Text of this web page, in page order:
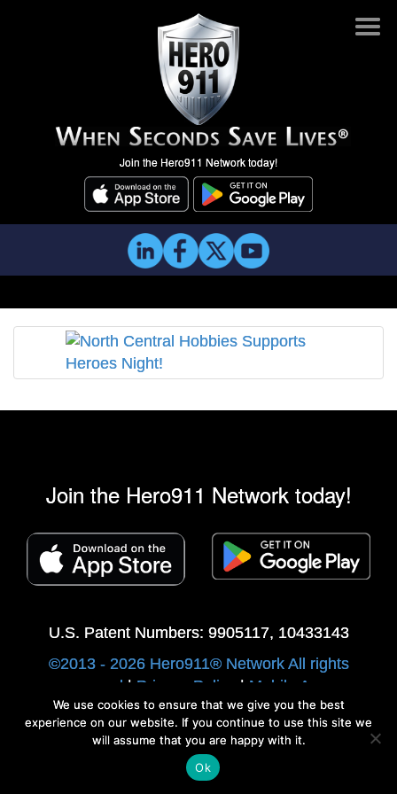
Join the Hero911 Network today!
Join the Hero911 Network today!
U.S. Patent Numbers: 9905117, 10433143
©2013 - 2026 Hero911® Network All rights
reserved | Privacy Policy | Mobile Apps
Developed by Swip Systems
We use cookies to ensure that we give you the best
experience on our website. If you continue to use this site we
will assume that you are happy with it.
Ok